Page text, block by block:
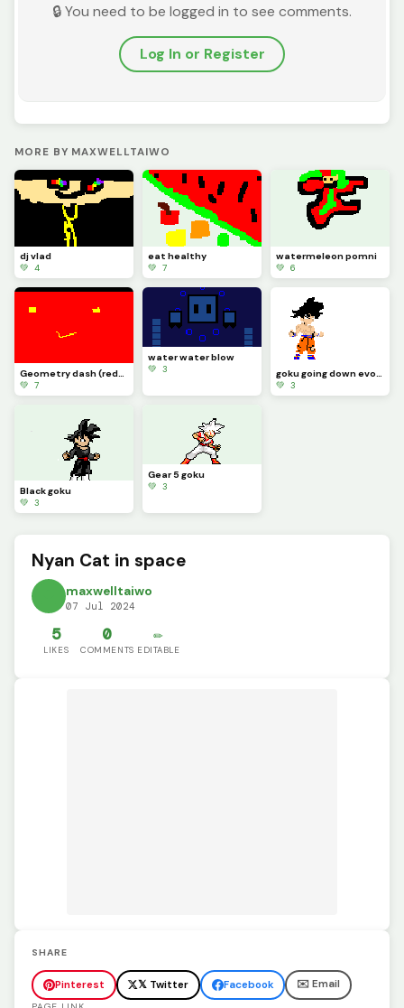
🔒 You need to be logged in to see comments.
Log In or Register
MORE BY MAXWELLTAIWO
dj vlad
💚 4
eat healthy
💚 7
watermeleon pomni
💚 6
Geometry dash (redmode)
💚 7
water water blow
💚 3
goku going down evolutions
💚 3
Black goku
💚 3
Gear 5 goku
💚 3
Nyan Cat in space
maxwelltaiwo
07 Jul 2024
5
LIKES
0
COMMENTS
✏️
EDITABLE
SHARE
Pinterest 𝕏 Twitter Facebook ✉️ Email